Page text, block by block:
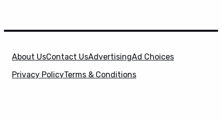
About UsContact UsAdvertisingAd Choices
Privacy PolicyTerms & Conditions